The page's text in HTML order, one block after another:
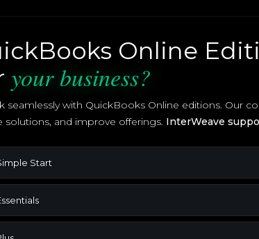
Online
your business?
seamlessly with QuickBooks Online editions.
solutions, and improve offerings. InterWeave
Start